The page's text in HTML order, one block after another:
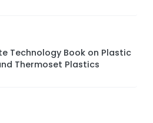
Technology Book on Plastic
Thermoset Plastics